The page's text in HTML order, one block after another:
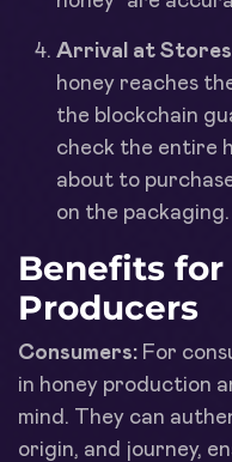
Arrival at Stores
honey reaches
the blockchain
check the entire
about to
on the packaging.
Benefits for
Producers
Consumers: For
in honey production
mind. They can
origin, and journey,